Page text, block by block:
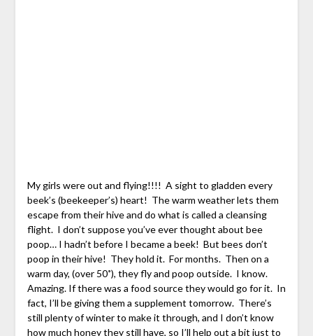
My girls were out and flying!!!! A sight to gladden every
beek’s (beekeeper’s) heart! The warm weather lets them
escape from their hive and do what is called a cleansing
flight. I don’t suppose you’ve ever thought about bee
poop… I hadn’t before I became a beek! But bees don’t
poop in their hive! They hold it. For months. Then on a
warm day, (over 50˚), they fly and poop outside. I know.
Amazing. If there was a food source they would go for it. In
fact, I’ll be giving them a supplement tomorrow. There’s
still plenty of winter to make it through, and I don’t know
how much honey they still have, so I’ll help out a bit just to